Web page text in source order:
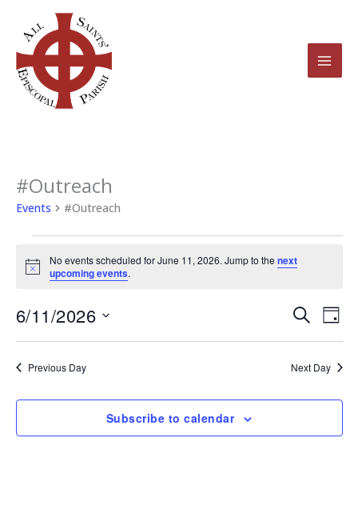
content
#Outreach
Events #Outreach
Events
for
2026
Notice
No events scheduled for June 11, 2026. Jump to thenext
upcoming events.
Events
Navigation
Search
Day
6/11/2026
Select
date.Previous Day Next Day
Subscribe to calendar